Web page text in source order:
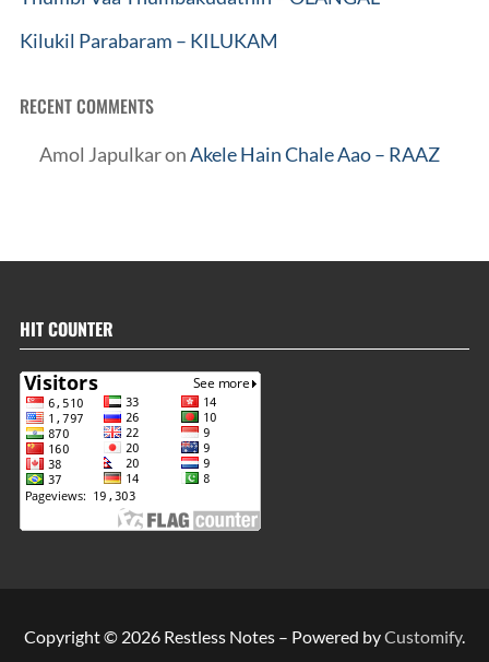
Kilukil Parabaram – KILUKAM
RECENT COMMENTS
Amol JapulkaronAkele Hain Chale Aao – RAAZ
HIT COUNTER
Copyright © 2026 Restless Notes – Powered byCustomify.